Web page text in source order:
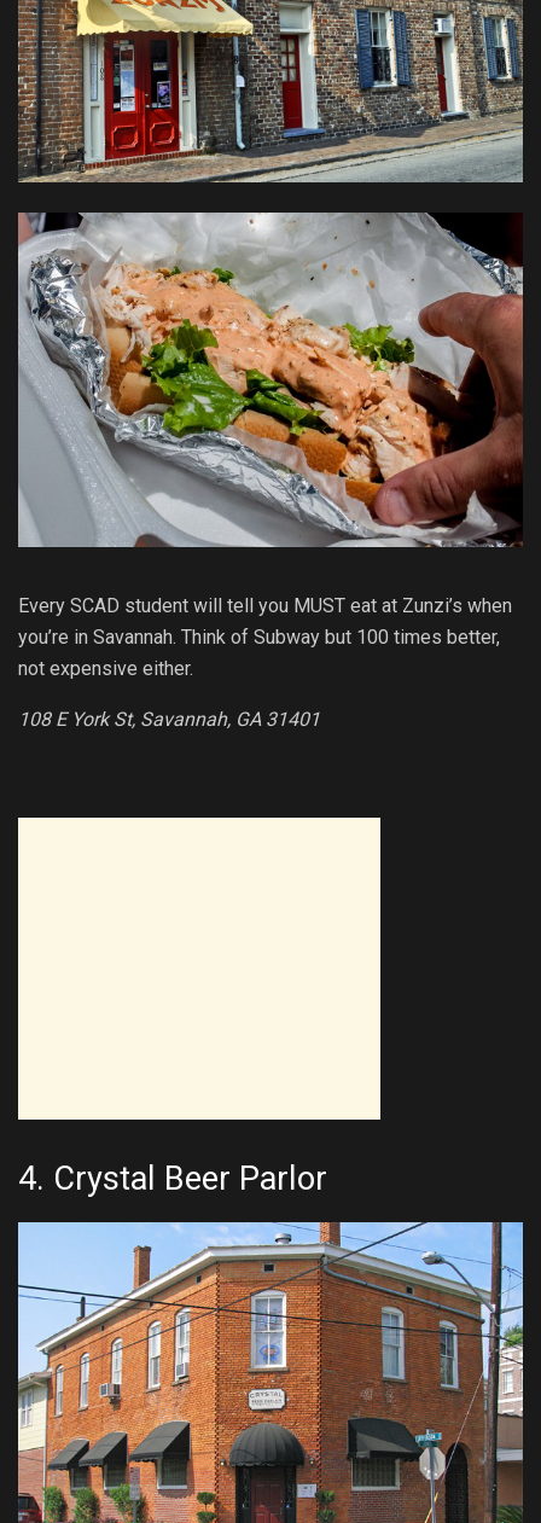
Every SCAD student will tell you MUST eat at Zunzi’s when
you’re in Savannah. Think of Subway but 100 times better,
not expensive either.
108 E York St, Savannah, GA 31401
4. Crystal Beer Parlor